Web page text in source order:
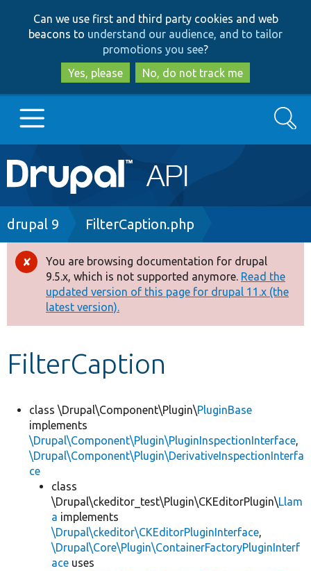
to
main
content
to
search
Can we use first and third party cookies and web
beacons to understand our audience, and to tailor
promotions you see?
Yes, please
No, do not track me
Main
navigation
Go to Drupal.org
Drupal 8+
Other projects
Develop for Drupal
Search
Breadcrumb
drupal 9 FilterCaption.php
Error
message
You are browsing documentation for drupal
9.5.x, which is not supported anymore. Read the
updated version of this page for drupal 11.x (the
latest version).
FilterCaption
class \Drupal\Component\Plugin\PluginBase
implements
\Drupal\Component\Plugin\PluginInspectionInterface,
\Drupal\Component\Plugin\DerivativeInspectionInterfa
ce
class
\Drupal\ckeditor_test\Plugin\CKEditorPlugin\Llam
a implements
\Drupal\ckeditor\CKEditorPluginInterface,
\Drupal\Core\Plugin\ContainerFactoryPluginInterf
ace uses